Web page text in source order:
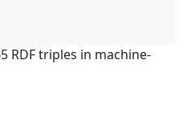
RDF triples in machine-